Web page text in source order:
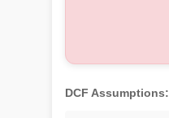
DCF Assumptions: